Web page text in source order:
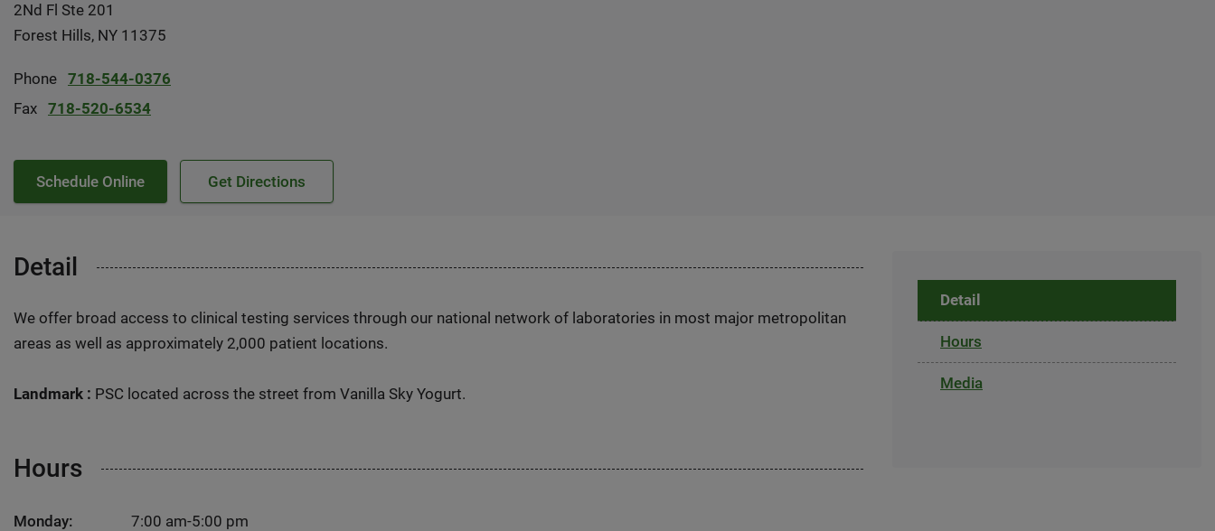
2Nd Fl Ste 201
Forest Hills, NY 11375
Phone 718-544-0376
Fax 718-520-6534
Schedule Online Get Directions
Detail
We offer broad access to clinical testing services through our national network of laboratories in most major metropolitan
areas as well as approximately 2,000 patient locations.
Landmark : PSC located across the street from Vanilla Sky Yogurt.
Hours
Monday:
7:00 am-5:00 pm
Detail
Hours
Media